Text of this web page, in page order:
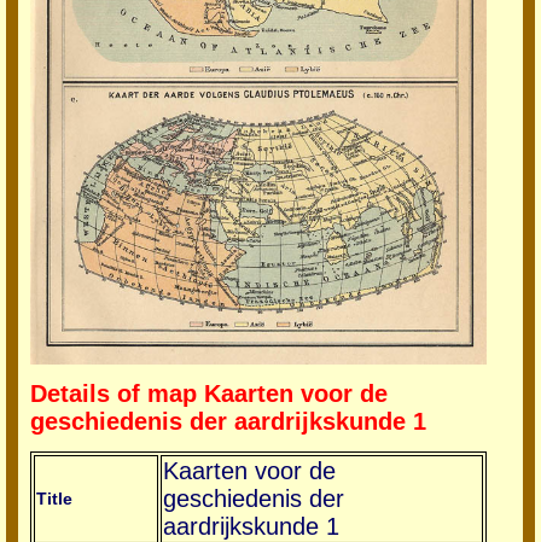
Details of map Kaarten voor de
geschiedenis der aardrijkskunde 1
Title
Kaarten voor de
geschiedenis der
aardrijkskunde 1